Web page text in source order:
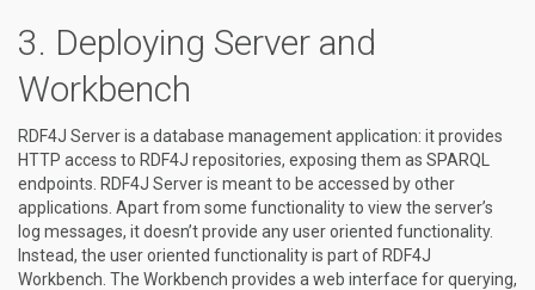
Deploying Server and
Workbench
RDF4J Server is a database management application: it provides
HTTP access to RDF4J repositories, exposing them as SPARQL
endpoints. RDF4J Server is meant to be accessed by other
applications. Apart from some functionality to view the server’s
log messages, it doesn’t provide any user oriented functionality.
Instead, the user oriented functionality is part of RDF4J
Workbench. The Workbench provides a web interface for querying,